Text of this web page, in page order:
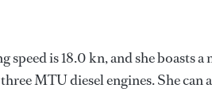
speed is 18.0 kn, and she
MTU diesel engines. She can